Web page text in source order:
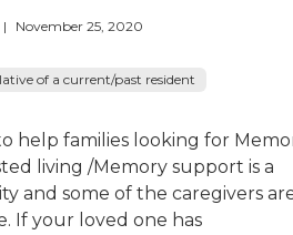
| November 25, 2020
of a current/past resident
help families looking for
living /Memory support is a
and some of the caregivers
If your loved one has